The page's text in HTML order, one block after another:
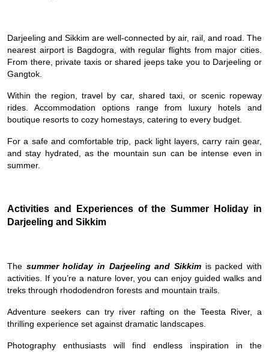
Darjeeling and Sikkim are well-connected by air, rail, and road. The
nearest airport is Bagdogra, with regular flights from major cities.
From there, private taxis or shared jeeps take you to Darjeeling or
Gangtok.
Within the region, travel by car, shared taxi, or scenic ropeway
rides. Accommodation options range from luxury hotels and
boutique resorts to cozy homestays, catering to every budget.
For a safe and comfortable trip, pack light layers, carry rain gear,
and stay hydrated, as the mountain sun can be intense even in
summer.
Activities and Experiences of the Summer Holiday in
Darjeeling and Sikkim
The summer holiday in Darjeeling and Sikkim is packed with
activities. If you’re a nature lover, you can enjoy guided walks and
treks through rhododendron forests and mountain trails.
Adventure seekers can try river rafting on the Teesta River, a
thrilling experience set against dramatic landscapes.
Photography enthusiasts will find endless inspiration in the